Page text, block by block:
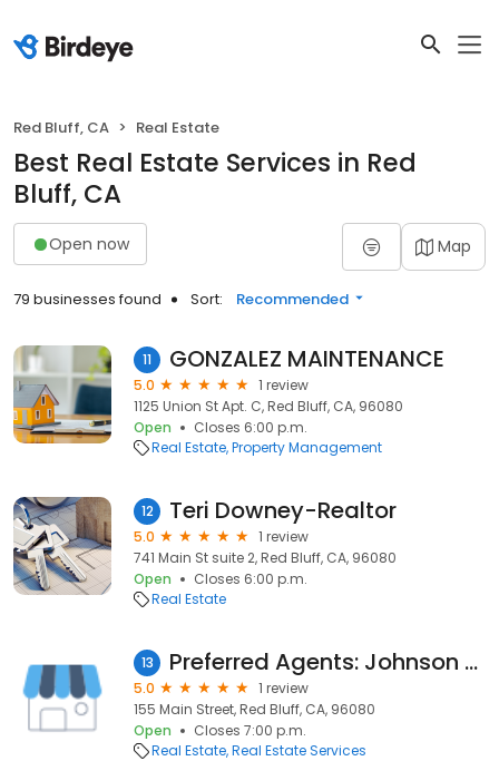
Red Bluff, CA Real Estate
Best Real Estate Services in Red
Bluff, CA
Open now Map
79 businesses found Sort: Recommended
11 GONZALEZ MAINTENANCE
5.0
1 review
1125 Union St Apt. C, Red Bluff, CA, 96080
Open
Closes 6:00 p.m.
Real Estate Property Management
12 Teri Downey-Realtor
5.0
1 review
741 Main St suite 2, Red Bluff, CA, 96080
Open
Closes 6:00 p.m.
Real Estate
13 Preferred Agents: Johnson Frank
5.0
1 review
155 Main Street, Red Bluff, CA, 96080
Open
Closes 7:00 p.m.
Real Estate Real Estate Services